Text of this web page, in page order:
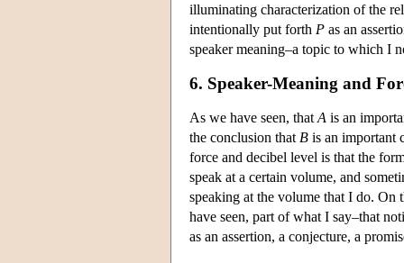
illuminating characterization of the
intentionally put forth P as an
speaker meaning–a topic to which I
6. Speaker-Meaning and
As we have seen, that A is an
the conclusion that B is an important
force and decibel level is that the
speak at a certain volume, and
speaking at the volume that I do. On
have seen, part of what I say–that
as an assertion, a conjecture, a